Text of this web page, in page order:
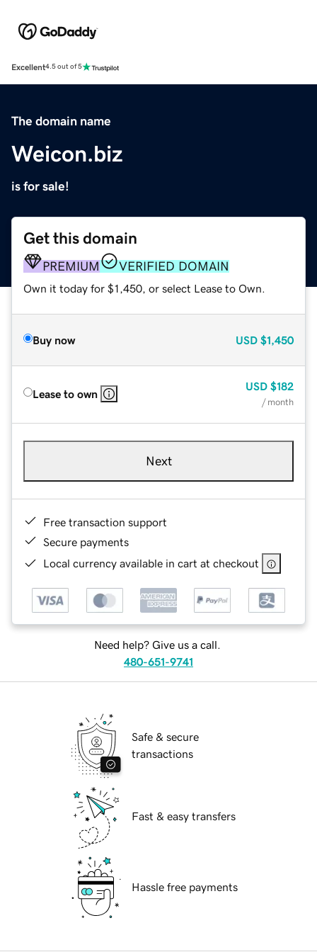
Excellent4.5 out of 5
The domain name
Weicon.biz
is for sale!
Get this domain
PREMIUM VERIFIED DOMAIN
Own it today for $1,450, or select Lease to Own.
Buy now USD $1,450
Lease to own
USD $182
/ month
Next
Free transaction support
Secure payments
Local currency available in cart at checkout
Need help? Give us a call.
480-651-9741
Safe & secure
transactions
Fast & easy transfers
Hassle free payments